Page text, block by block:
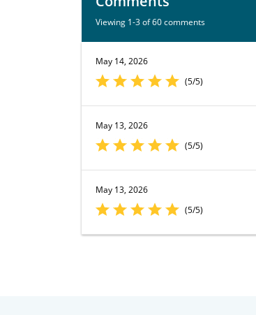
Viewing 1-3 of 60 comments
May 14, 2026
(5/5)
May 13, 2026
(5/5)
May 13, 2026
(5/5)